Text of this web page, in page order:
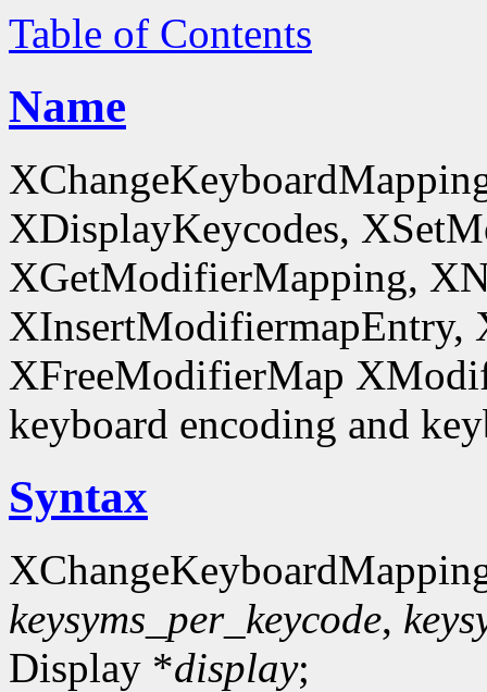
Table of Contents
Name
XDisplayKeycodes,
XGetModifierMapping,
XInsertModifiermapEntry,
XFreeModifierMap
keyboard encoding and
Syntax
keysyms_per_keycode,
Display *display;